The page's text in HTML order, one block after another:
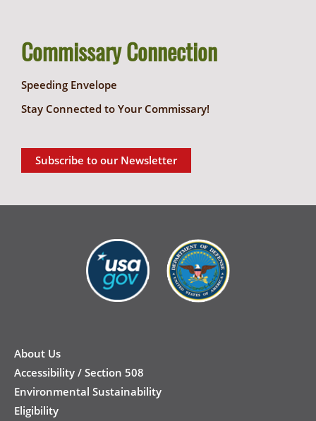
Commissary Connection
Speeding Envelope
Stay Connected to Your Commissary!
Subscribe to our Newsletter
Footer
About Us
Accessibility / Section 508
Environmental Sustainability
Eligibility